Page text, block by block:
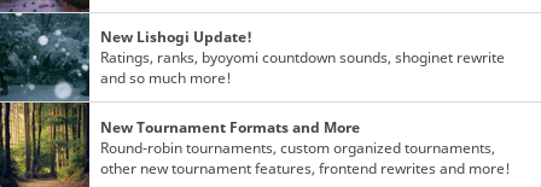
New Lishogi Update!
Ratings, ranks, byoyomi countdown sounds, shoginet rewrite
and so much more!
New Tournament Formats and More
Round-robin tournaments, custom organized tournaments,
other new tournament features, frontend rewrites and more!